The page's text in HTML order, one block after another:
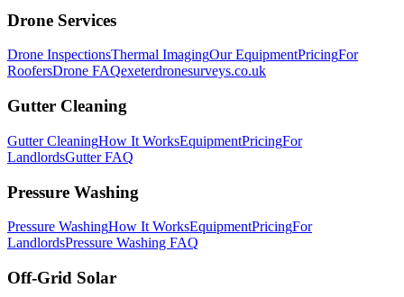
Drone Services
Drone InspectionsThermal ImagingOur EquipmentPricingFor
RoofersDrone FAQexeterdronesurveys.co.uk
Gutter Cleaning
Gutter CleaningHow It WorksEquipmentPricingFor
LandlordsGutter FAQ
Pressure Washing
Pressure WashingHow It WorksEquipmentPricingFor
LandlordsPressure Washing FAQ
Off-Grid Solar